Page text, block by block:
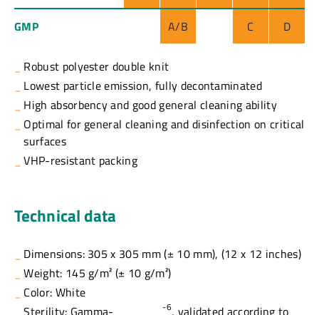
GMP A/B C D
Robust polyester double knit
Lowest particle emission, fully decontaminated
High absorbency and good general cleaning ability
Optimal for general cleaning and disinfection on critical
surfaces
VHP-resistant packing
Technical data
Dimensions: 305 x 305 mm (± 10 mm), (12 x 12 inches)
Weight: 145 g/m² (± 10 g/m²)
Color: White
Sterility: Gamma-
-6, validated according to